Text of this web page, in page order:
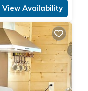
View Availability